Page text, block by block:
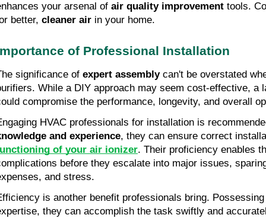
your arsenal of air quality improvement tools.
better, cleaner air in your home.
of Professional Installation
significance of expert assembly can't be overstated
While a DIY approach may seem cost-effective, a
compromise the performance, longevity, and overall
HVAC professionals for installation is
and experience, they can ensure correct
of your air ionizer. Their proficiency enables
before they escalate into major issues,
and stress.
is another benefit professionals bring.
they can accomplish the task swiftly and